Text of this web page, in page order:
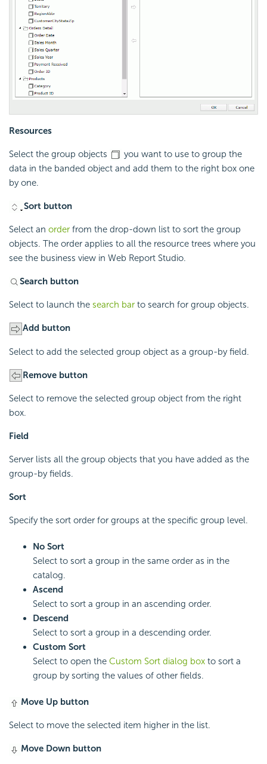
Resources
Select the group objects
you want to use to group the
data in the banded object and add them to the right box one
by one.
Sort button
Select an order from the drop-down list to sort the group
objects. The order applies to all the resource trees where you
see the business view in Web Report Studio.
Search button
Select to launch the search bar to search for group objects.
Add button
Select to add the selected group object as a group-by field.
Remove button
Select to remove the selected group object from the right
box.
Field
Server lists all the group objects that you have added as the
group-by fields.
Sort
Specify the sort order for groups at the specific group level.
No Sort
Select to sort a group in the same order as in the
catalog.
Ascend
Select to sort a group in an ascending order.
Descend
Select to sort a group in a descending order.
Custom Sort
Select to open the Custom Sort dialog box to sort a
group by sorting the values of other fields.
Move Up button
Select to move the selected item higher in the list.
Move Down button